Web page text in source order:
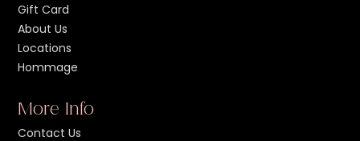
Gift Card
About Us
Locations
Hommage
More Info
Contact Us